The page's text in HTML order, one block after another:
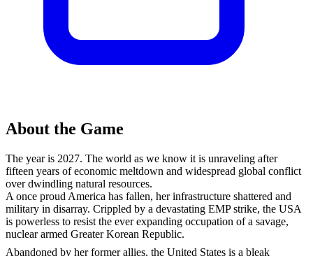
About the Game
The year is 2027. The world as we know it is unraveling after
fifteen years of economic meltdown and widespread global conflict
over dwindling natural resources.
A once proud America has fallen, her infrastructure shattered and
military in disarray. Crippled by a devastating EMP strike, the USA
is powerless to resist the ever expanding occupation of a savage,
nuclear armed Greater Korean Republic.
Abandoned by her former allies, the United States is a bleak